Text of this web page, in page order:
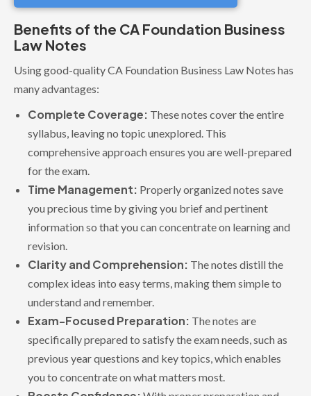
Benefits of the CA Foundation Business
Law Notes
Using good-quality CA Foundation Business Law Notes has
many advantages:
Complete Coverage: These notes cover the entire
syllabus, leaving no topic unexplored. This
comprehensive approach ensures you are well-prepared
for the exam.
Time Management: Properly organized notes save
you precious time by giving you brief and pertinent
information so that you can concentrate on learning and
revision.
Clarity and Comprehension: The notes distill the
complex ideas into easy terms, making them simple to
understand and remember.
Exam-Focused Preparation: The notes are
specifically prepared to satisfy the exam needs, such as
previous year questions and key topics, which enables
you to concentrate on what matters most.